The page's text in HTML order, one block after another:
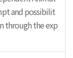
and possibilit
through the exp